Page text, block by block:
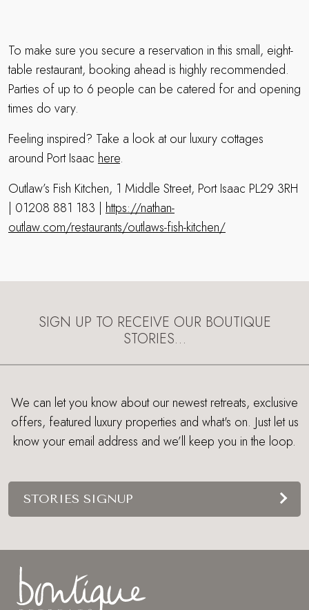
To make sure you secure a reservation in this small, eight-
table restaurant, booking ahead is highly recommended.
Parties of up to 6 people can be catered for and opening
times do vary.
Feeling inspired? Take a look at our luxury cottages
around Port Isaac here.
Outlaw’s Fish Kitchen, 1 Middle Street, Port Isaac PL29 3RH
| 01208 881 183 | https://nathan-
outlaw.com/restaurants/outlaws-fish-kitchen/
SIGN UP TO RECEIVE OUR BOUTIQUE
STORIES…
We can let you know about our newest retreats, exclusive
offers, featured luxury properties and what's on. Just let us
know your email address and we’ll keep you in the loop.
STORIES SIGNUP